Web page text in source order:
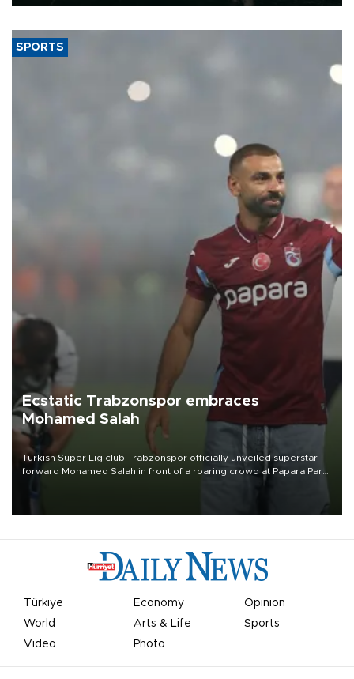
SPORTS
Ecstatic Trabzonspor embraces
Mohamed Salah
Turkish Süper Lig club Trabzonspor officially unveiled superstar
forward Mohamed Salah in front of a roaring crowd at Papara Park
Türkiye Economy
Opinion
World
Arts & Life
Sports
Video
Photo